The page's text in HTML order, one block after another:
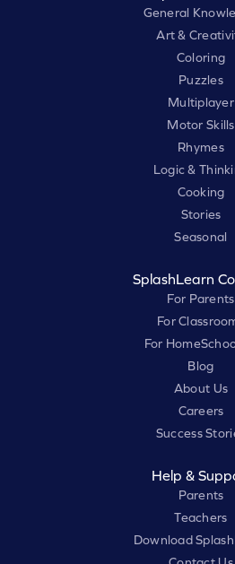
General
Art &
Coloring
Puzzles
Multiplayer
Motor Skills
Rhymes
Logic &
Cooking
Stories
Seasonal
SplashLearn
For Parents
For
For
Blog
About Us
Careers
Success
Help &
Parents
Teachers
Download